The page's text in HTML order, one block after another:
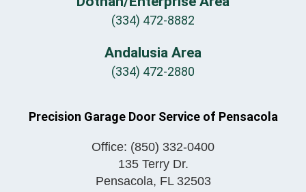
(334) 472-8882
Andalusia Area
(334) 472-2880
Precision Garage Door Service of Pensacola
Office: (850) 332-0400
135 Terry Dr.
Pensacola, FL 32503